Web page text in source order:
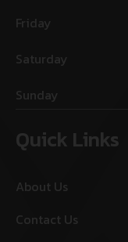
Friday
Saturday
Sunday
Quick Links
About Us
Contact Us